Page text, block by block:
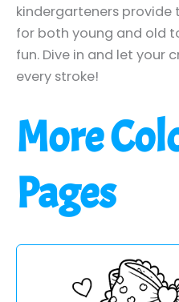
kindergarteners
for both young and old
fun. Dive in and let your
every stroke!
More
Pages